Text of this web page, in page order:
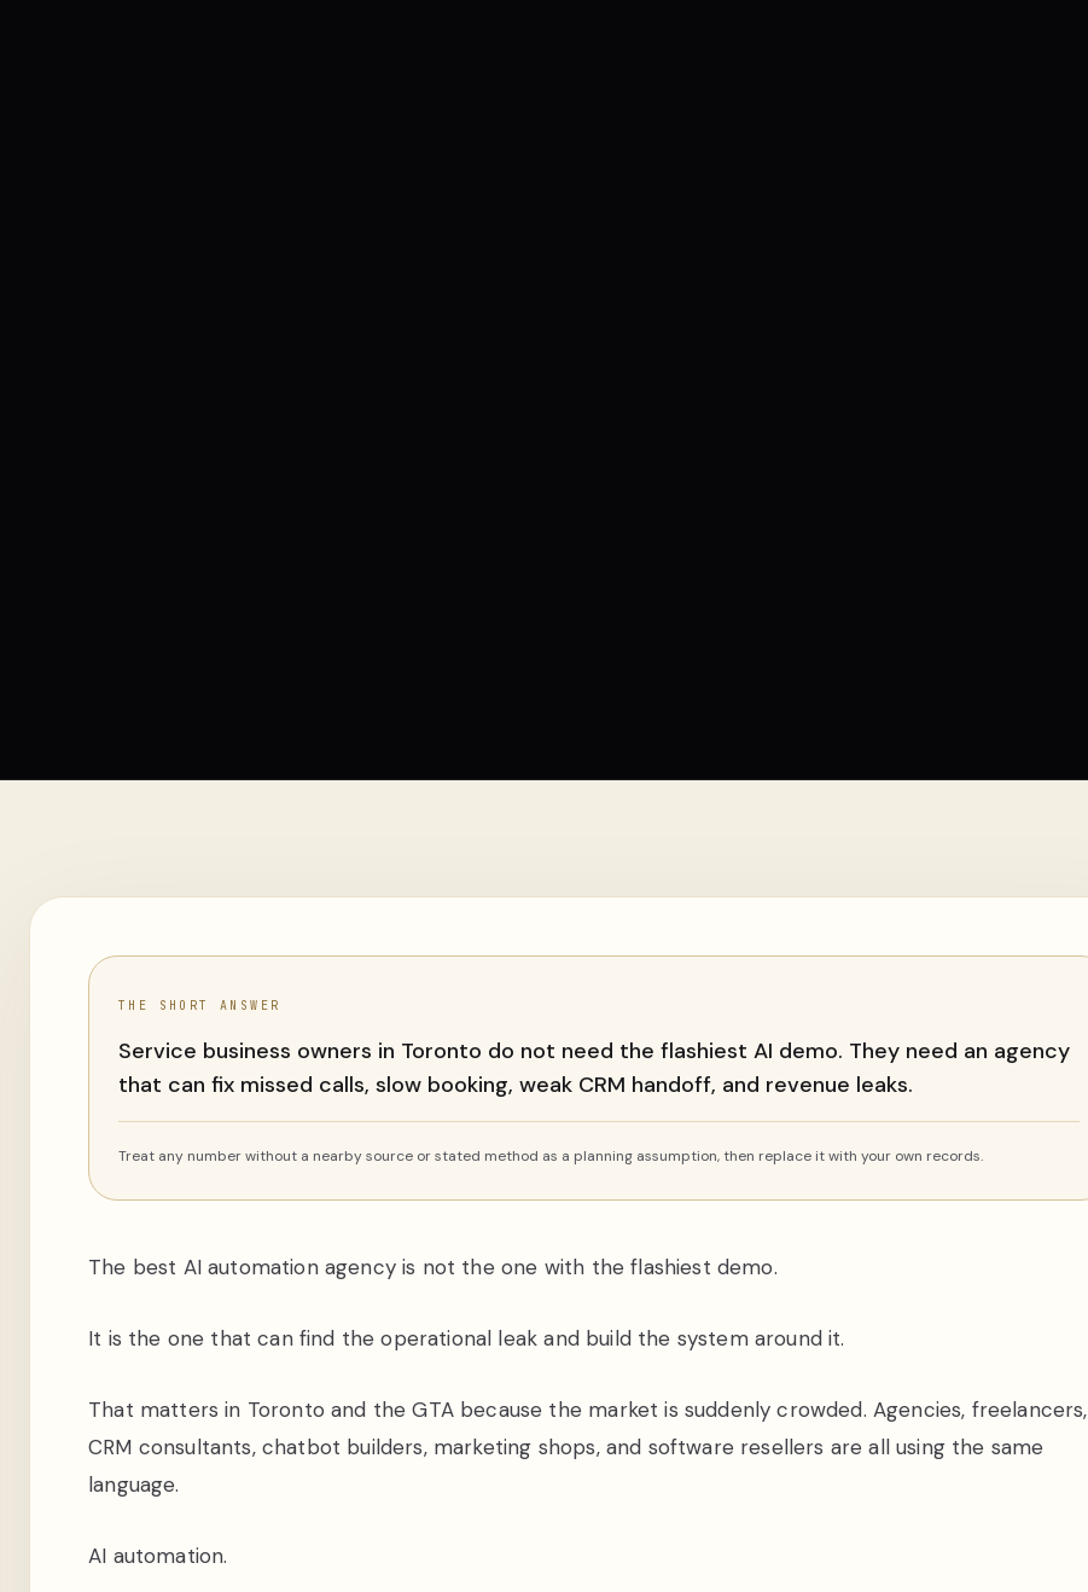
THE SHORT ANSWER
Service business owners in Toronto do not need the flashiest AI demo. They need an agency
that can fix missed calls, slow booking, weak CRM handoff, and revenue leaks.
Treat any number without a nearby source or stated method as a planning assumption, then replace it with your own records.
The best AI automation agency is not the one with the flashiest demo.
It is the one that can find the operational leak and build the system around it.
That matters in Toronto and the GTA because the market is suddenly crowded. Agencies, freelancers,
CRM consultants, chatbot builders, marketing shops, and software resellers are all using the same
language.
AI automation.